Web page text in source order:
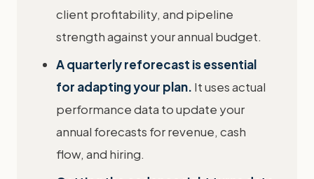
client profitability, and pipeline
strength against your annual budget.
A quarterly reforecast is essential
for adapting your plan. It uses actual
performance data to update your
annual forecasts for revenue, cash
flow, and hiring.